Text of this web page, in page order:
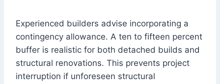
Experienced builders advise incorporating a
contingency allowance. A ten to fifteen percent
buffer is realistic for both detached builds and
structural renovations. This prevents project
interruption if unforeseen structural